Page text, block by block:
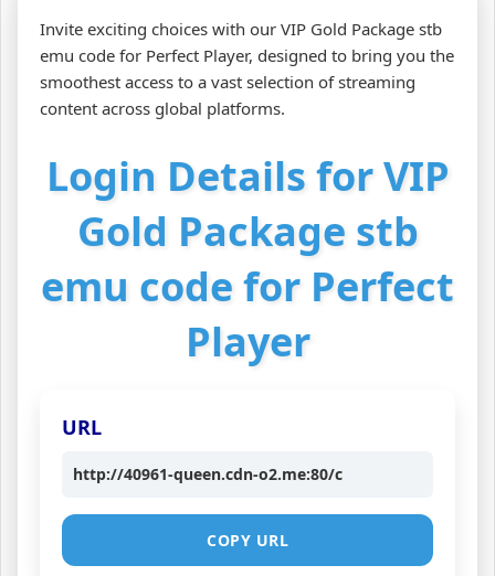
Invite exciting choices with our VIP Gold Package stb
emu code for Perfect Player, designed to bring you the
smoothest access to a vast selection of streaming
content across global platforms.
Login Details for VIP
Gold Package stb
emu code for Perfect
Player
URL
http://40961-queen.cdn-o2.me:80/c
COPY URL